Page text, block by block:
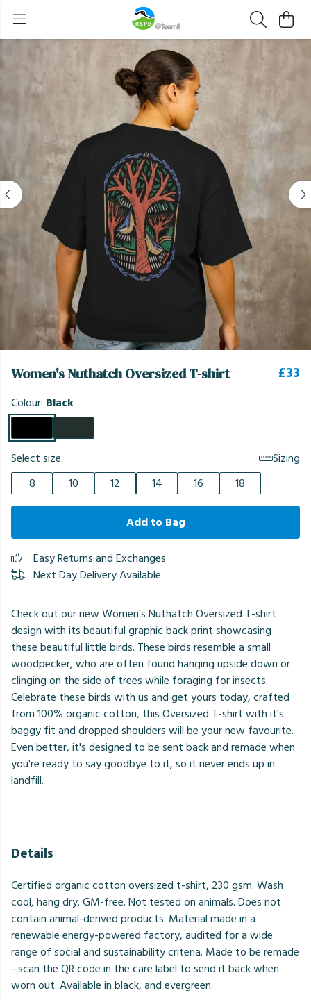
Women's Nuthatch Oversized T-shirt £33
Colour: Black
Select size:
Sizing
8
10 12 14 16 18
Add to Bag
Easy Returns and Exchanges
Next Day Delivery Available
Check out our new Women's Nuthatch Oversized T-shirt
design with its beautiful graphic back print showcasing
these beautiful little birds. These birds resemble a small
woodpecker, who are often found hanging upside down or
clinging on the side of trees while foraging for insects.
Celebrate these birds with us and get yours today, crafted
from 100% organic cotton, this Oversized T-shirt with it's
baggy fit and dropped shoulders will be your new favourite.
Even better, it's designed to be sent back and remade when
you're ready to say goodbye to it, so it never ends up in
landfill.
Details
Certified organic cotton oversized t-shirt, 230 gsm. Wash
cool, hang dry. GM-free. Not tested on animals. Does not
contain animal-derived products. Material made in a
renewable energy-powered factory, audited for a wide
range of social and sustainability criteria. Made to be remade
- scan the QR code in the care label to send it back when
worn out. Available in black, and evergreen.